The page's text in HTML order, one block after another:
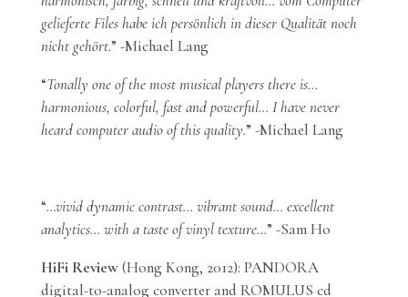
gelieferte Files habe ich persönlich in dieser Qualität noch
nicht gehört.” -Michael Lang
“Tonally one of the most musical players there is…
harmonious, colorful, fast and powerful… I have never
heard computer audio of this quality.” -Michael Lang
“…vivid dynamic contrast… vibrant sound… excellent
analytics… with a taste of vinyl texture…” -Sam Ho
HiFi Review(Hong Kong, 2012): PANDORA
digital-to-analog converter and ROMULUS cd